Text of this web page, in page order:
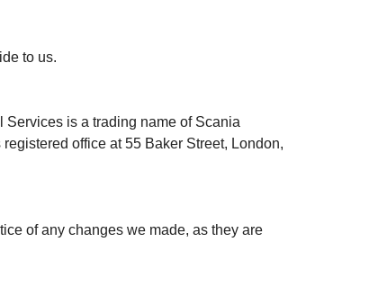
to us.
is a trading name of Scania
office at 55 Baker Street, London,
of any changes we made, as they are